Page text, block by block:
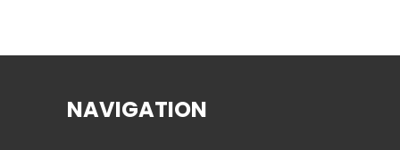
CANCEL
NAVIGATION